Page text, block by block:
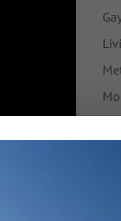
How in
in
to